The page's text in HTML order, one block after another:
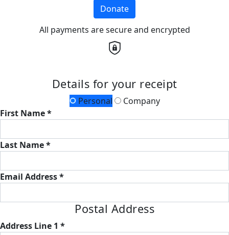
Donate
All payments are secure and encrypted
Details for your receipt
Personal
Company
First Name *
Last Name *
Email Address *
Postal Address
Address Line 1 *